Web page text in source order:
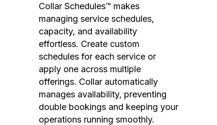
Collar Schedules™ makes
managing service schedules,
capacity, and availability
effortless. Create custom
schedules for each service or
apply one across multiple
offerings. Collar automatically
manages availability, preventing
double bookings and keeping your
operations running smoothly.